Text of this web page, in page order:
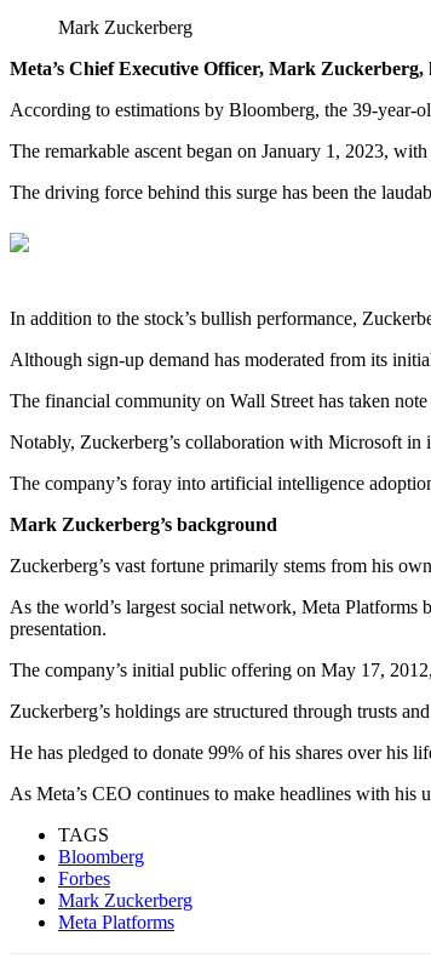
Mark Zuckerberg
Meta’s Chief Executive Officer, Mark Zuckerberg,
According to estimations by Bloomberg, the 39-year-
The remarkable ascent began on January 1, 2023,
The driving force behind this surge has been the
In addition to the stock’s bullish performance,
Although sign-up demand has moderated from its
The financial community on Wall Street has taken
Notably, Zuckerberg’s collaboration with Microsoft in
The company’s foray into artificial intelligence
Mark Zuckerberg’s background
Zuckerberg’s vast fortune primarily stems from his
As the world’s largest social network, Meta Platforms
presentation.
The company’s initial public offering on May 17,
Zuckerberg’s holdings are structured through trusts
He has pledged to donate 99% of his shares over his
As Meta’s CEO continues to make headlines with his
TAGS
Bloomberg
Forbes
Mark Zuckerberg
Meta Platforms